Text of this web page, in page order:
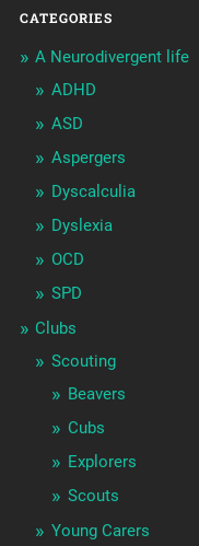
CATEGORIES
A Neurodivergent life
ADHD
ASD
Aspergers
Dyscalculia
Dyslexia
OCD
SPD
Clubs
Scouting
Beavers
Cubs
Explorers
Scouts
Young Carers